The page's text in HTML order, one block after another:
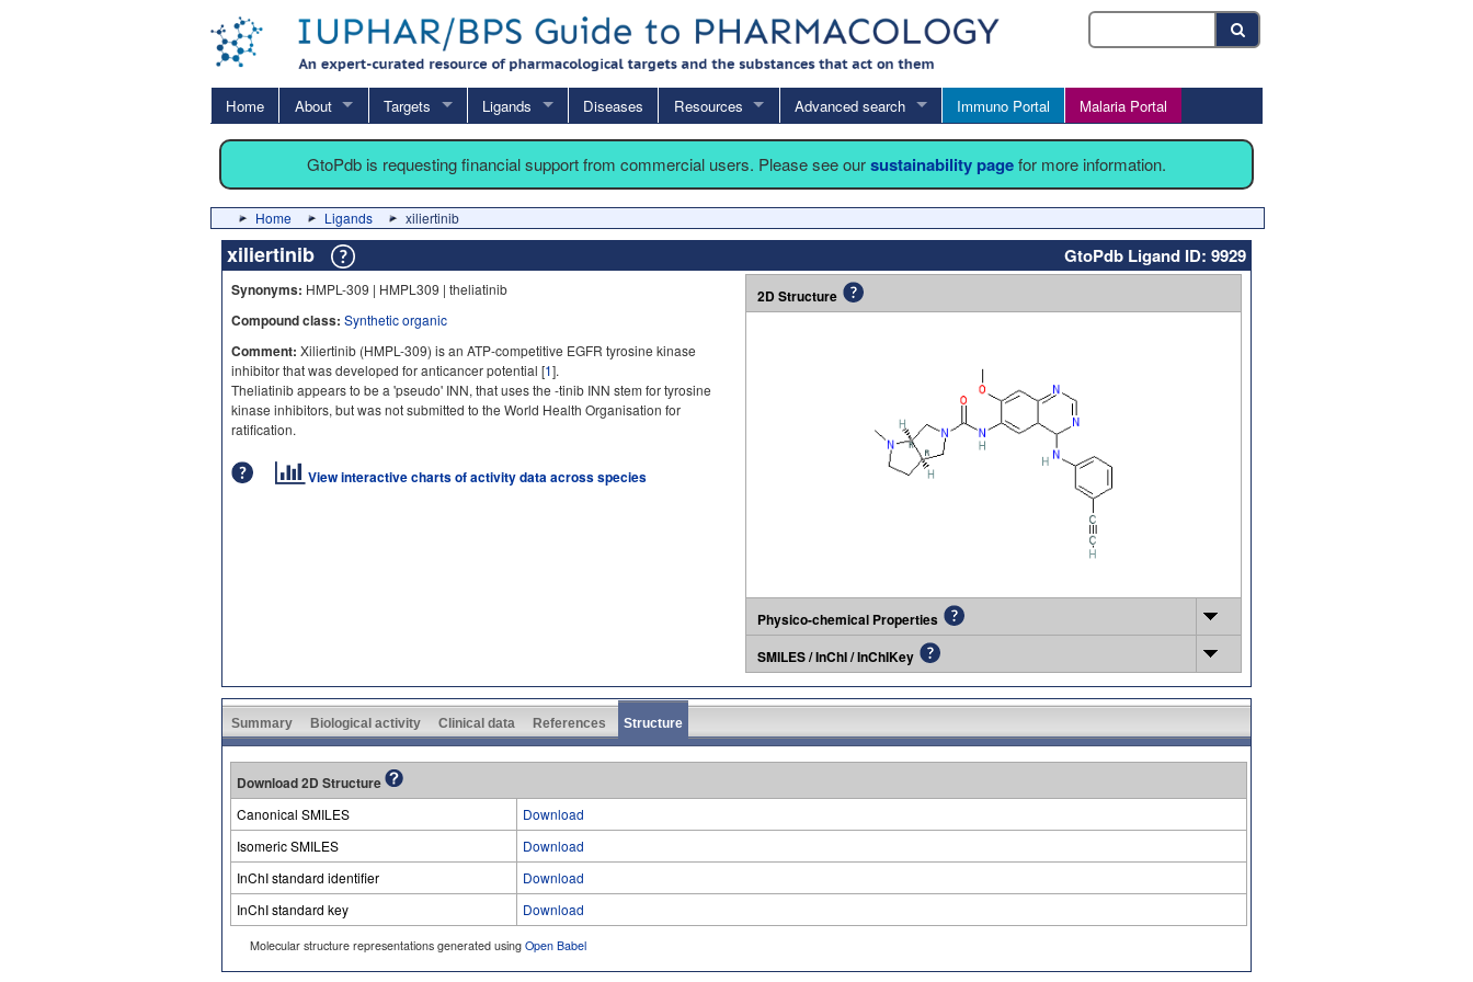
Home About Targets Ligands Diseases Resources Advanced search Immuno Portal Malaria Portal
GtoPdb is requesting financial support from commercial users. Please see oursustainability pagefor more information.
Home Ligands xiliertinib
xiliertinib GtoPdb Ligand ID: 9929
Synonyms: HMPL-309 | HMPL309 | theliatinib
Compound class: Synthetic organic
Comment: Xiliertinib (HMPL-309) is an ATP-competitive EGFR tyrosine kinase
inhibitor that was developed for anticancer potential [1].
Theliatinib appears to be a 'pseudo' INN, that uses the -tinib INN stem for tyrosine
kinase inhibitors, but was not submitted to the World Health Organisation for
ratification.
View interactive charts of activity data across species
2D Structure
Physico-chemical Properties
SMILES / InChI / InChIKey
Summary Biological activity Clinical data References Structure
Download 2D Structure
Canonical SMILES
Download
Isomeric SMILES
Download
InChI standard identifier
Download
InChI standard key
Download
Molecular structure representations generated using Open Babel